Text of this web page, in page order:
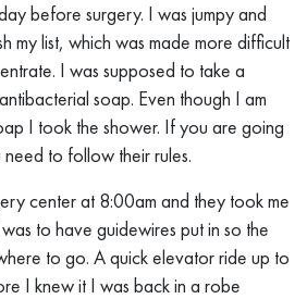
before surgery. I was jumpy and
my list, which was made more difficult
I was supposed to take a
soap. Even though I am
I took the shower. If you are going
to follow their rules.
center at 8:00am and they took me
to have guidewires put in so the
to go. A quick elevator ride up to
I knew it I was back in a robe